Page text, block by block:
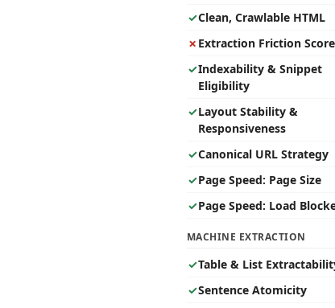
✓Clean, Crawlable HTML
✗ Extraction Friction Score
✓Indexability & Snippet
Eligibility
✓Layout Stability &
Responsiveness
✓Canonical URL Strategy
✓Page Speed: Page Size
✓Page Speed: Load
MACHINE EXTRACTION
✓Table & List
✓Sentence Atomicity